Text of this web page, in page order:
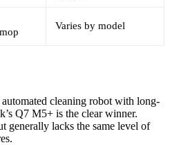
Varies by model
cleaning robot with long-
Q7 M5+ is the clear winner.
generally lacks the same level of